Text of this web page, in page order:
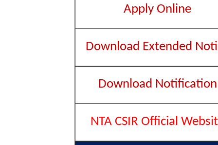
Apply Online
Download Extended
Download Notification
NTA CSIR Official